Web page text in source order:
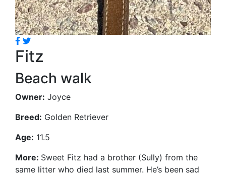
Fitz
Beach walk
Owner: Joyce
Breed: Golden Retriever
Age: 11.5
More: Sweet Fitz had a brother (Sully) from the
same litter who died last summer. He’s been sad